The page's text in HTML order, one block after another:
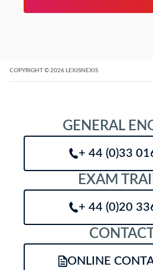
COPYRIGHT © 2026 LEXISNEXIS
GENERAL
+ 44 (0)33
EXAM
+ 44 (0)20
ONLINE